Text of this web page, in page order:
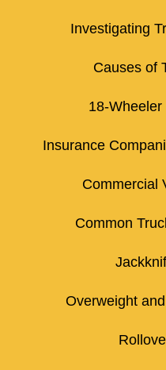
Investigating
Causes of
18-
Insurance
Commercial
Common
Overweight